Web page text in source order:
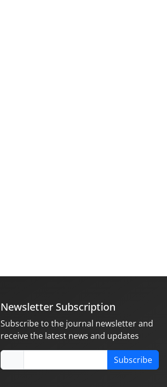
Newsletter Subscription
Subscribe to the journal newsletter and
receive the latest news and updates
Subscribe